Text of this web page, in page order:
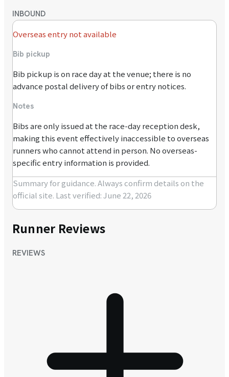
INBOUND
Overseas entry not available
Bib pickup
Bib pickup is on race day at the venue; there is no
advance postal delivery of bibs or entry notices.
Notes
Bibs are only issued at the race-day reception desk,
making this event effectively inaccessible to overseas
runners who cannot attend in person. No overseas-
specific entry information is provided.
Summary for guidance. Always confirm details on the
official site. Last verified: June 22, 2026
Runner Reviews
REVIEWS